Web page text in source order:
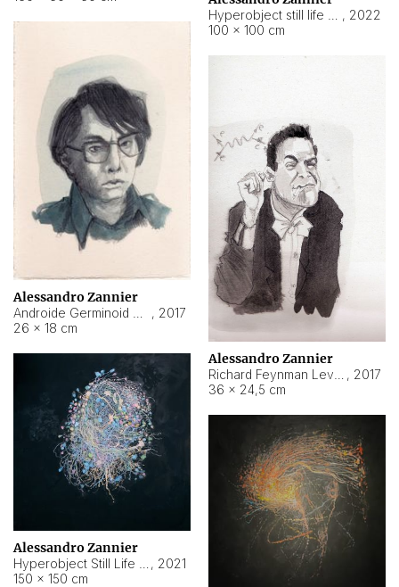
, 2022
100 × 100 cm
Alessandro Zannier
, 2017
26 × 18 cm
Alessandro Zannier
, 2017
36 × 24,5 cm
Alessandro Zannier
, 2021
150 × 150 cm